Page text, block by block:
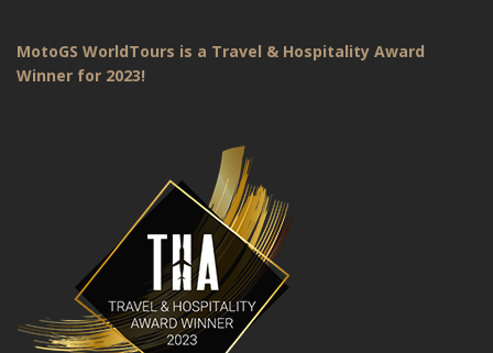
MotoGS WorldTours is a Travel & Hospitality Award
Winner for 2023!